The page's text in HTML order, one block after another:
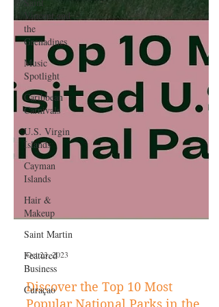
Vincent and
the
Grenadines
Music
Spotlight
Caribbean
Carnivals
U.S. Virgin
Islands
Cayman
Islands
Hair &
Makeup
Saint Martin
Featured
Business
Curaçao